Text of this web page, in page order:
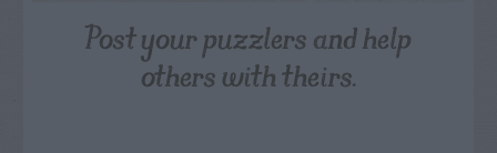
Post your puzzlers and help
others with theirs.